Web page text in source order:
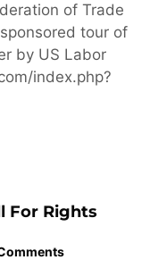
of Trade
tour of
by US Labor
index.php?
For Rights